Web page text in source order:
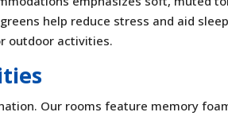
help reduce stress and aid
outdoor activities.
Our rooms feature memory